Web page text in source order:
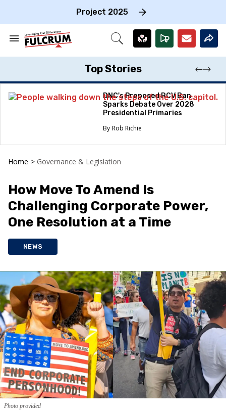
Project 2025
Search
Section
Open
Top Stories
DNC's Proposed RCV Ban
Sparks Debate Over 2028
Presidential Primaries
Rob Richie
Home > Governance & Legislation
How Move To Amend Is
Challenging Corporate Power,
One Resolution at a Time
NEWS
Photo provided